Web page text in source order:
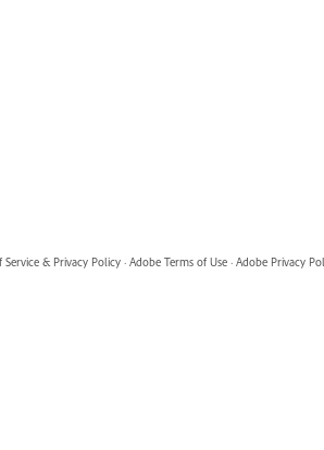
Service & Privacy Policy · Adobe Terms of Use · Adobe Privacy